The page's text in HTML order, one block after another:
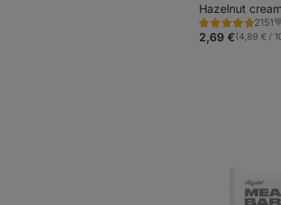
and colourings
Hazelnut
2151
Rating
4.7/5,
2151
2,69 €(4,89 € /